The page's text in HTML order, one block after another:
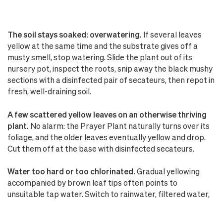
The soil stays soaked: overwatering. If several leaves
yellow at the same time and the substrate gives off a
musty smell, stop watering. Slide the plant out of its
nursery pot, inspect the roots, snip away the black mushy
sections with a disinfected pair of secateurs, then repot in
fresh, well-draining soil.
A few scattered yellow leaves on an otherwise thriving
plant. No alarm: the Prayer Plant naturally turns over its
foliage, and the older leaves eventually yellow and drop.
Cut them off at the base with disinfected secateurs.
Water too hard or too chlorinated. Gradual yellowing
accompanied by brown leaf tips often points to
unsuitable tap water. Switch to rainwater, filtered water,